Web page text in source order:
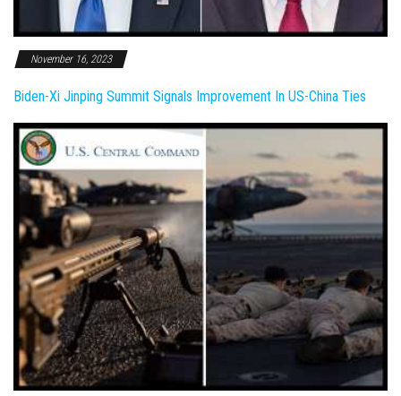
November 16, 2023
Biden-Xi Jinping Summit Signals Improvement In US-China Ties